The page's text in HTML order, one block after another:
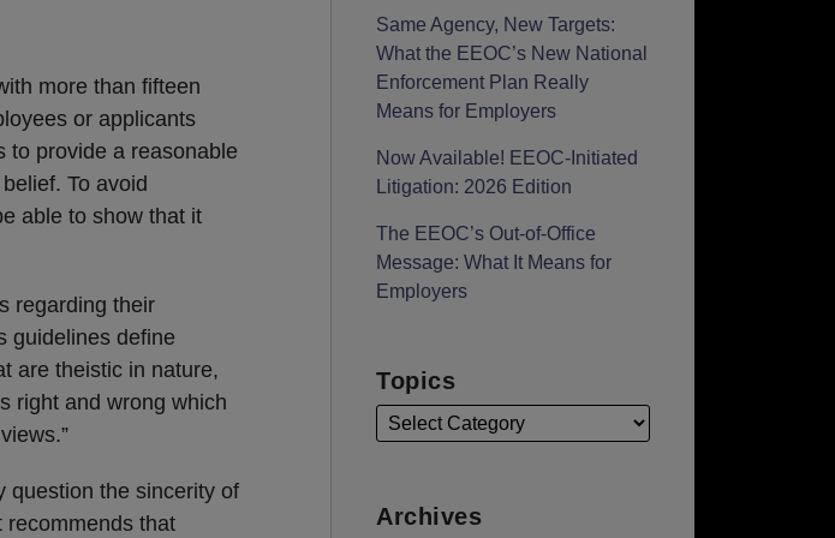
more than fifteen
or applicants
to provide a reasonable
To avoid
able to show that it
regarding their
guidelines define
are theistic in nature,
right and wrong which
question the sincerity of
recommends that
Same Agency, New Targets:
What the EEOC’s New National
Enforcement Plan Really
Means for Employers
Now Available! EEOC-Initiated
Litigation: 2026 Edition
The EEOC’s Out-of-Office
Message: What It Means for
Employers
Topics
Archives